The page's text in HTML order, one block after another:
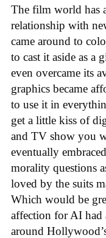
The film world has
relationship with
came around to
to cast it aside as a
even overcame its
graphics became
to use it in
get a little kiss of
and TV show you
eventually
morality questions
loved by the suits
Which would be
affection for AI had
around